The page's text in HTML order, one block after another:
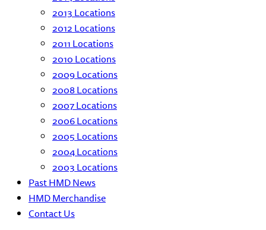
2013 Locations
2012 Locations
2011 Locations
2010 Locations
2009 Locations
2008 Locations
2007 Locations
2006 Locations
2005 Locations
2004 Locations
2003 Locations
Past HMD News
HMD Merchandise
Contact Us